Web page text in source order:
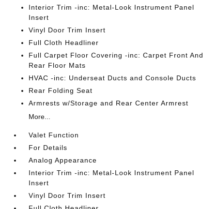
Interior Trim -inc: Metal-Look Instrument Panel
Insert
Vinyl Door Trim Insert
Full Cloth Headliner
Full Carpet Floor Covering -inc: Carpet Front And
Rear Floor Mats
HVAC -inc: Underseat Ducts and Console Ducts
Rear Folding Seat
Armrests w/Storage and Rear Center Armrest
More...
Valet Function
For Details
Analog Appearance
Interior Trim -inc: Metal-Look Instrument Panel
Insert
Vinyl Door Trim Insert